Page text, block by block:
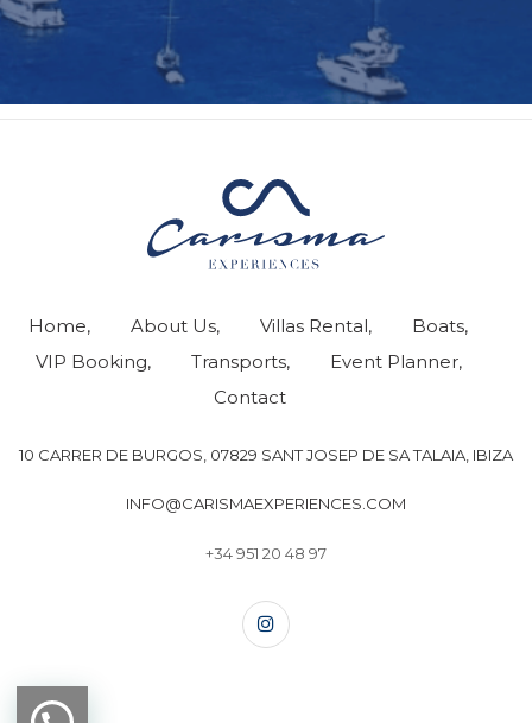
Home About Us Villas Rental
Boats
VIP Booking
Transports
Event Planner
Contact
10 CARRER DE BURGOS, 07829 SANT JOSEP DE SA TALAIA, IBIZA
INFO@CARISMAEXPERIENCES.COM
+34 951 20 48 97